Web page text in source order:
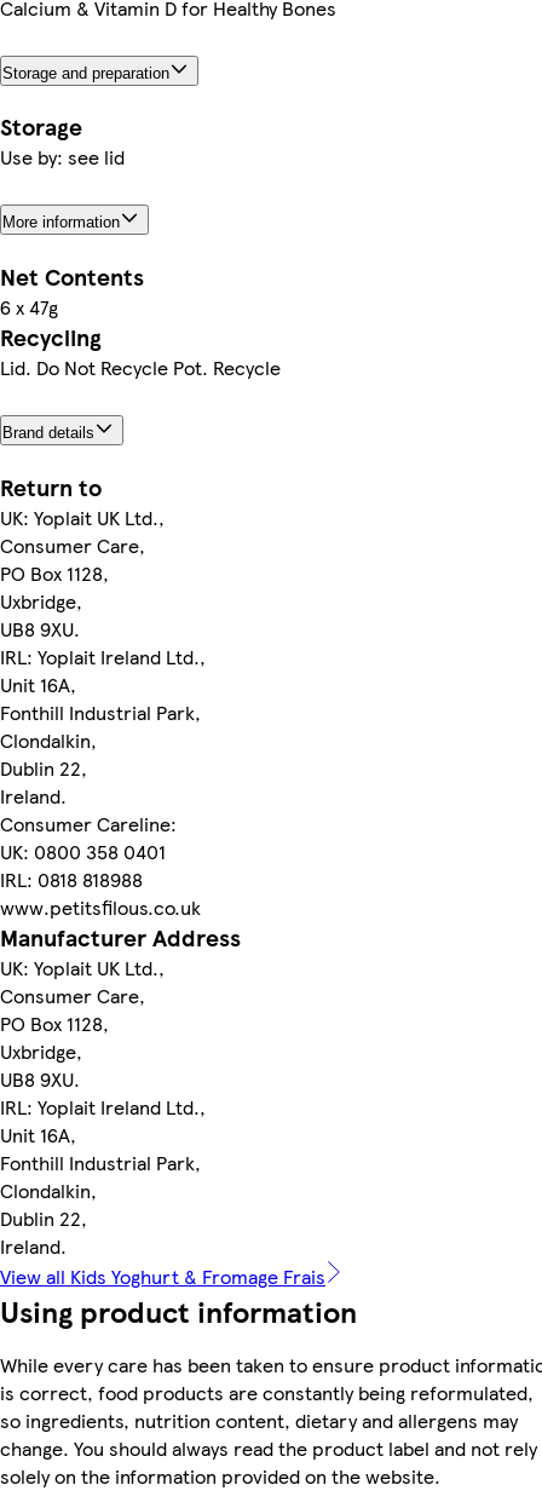
Calcium & Vitamin D for Healthy Bones
Storage and preparation
Storage
Use by: see lid
More information
Net Contents
6 x 47g
Recycling
Lid. Do Not Recycle Pot. Recycle
Brand details
Return to
UK: Yoplait UK Ltd.,
Consumer Care,
PO Box 1128,
Uxbridge,
UB8 9XU.
IRL: Yoplait Ireland Ltd.,
Unit 16A,
Fonthill Industrial Park,
Clondalkin,
Dublin 22,
Ireland.
Consumer Careline:
UK: 0800 358 0401
IRL: 0818 818988
www.petitsfilous.co.uk
Manufacturer Address
UK: Yoplait UK Ltd.,
Consumer Care,
PO Box 1128,
Uxbridge,
UB8 9XU.
IRL: Yoplait Ireland Ltd.,
Unit 16A,
Fonthill Industrial Park,
Clondalkin,
Dublin 22,
Ireland.
View all Kids Yoghurt & Fromage Frais
Using product information
While every care has been taken to ensure product
is correct, food products are constantly being reformulated,
so ingredients, nutrition content, dietary and allergens may
change. You should always read the product label and not rely
solely on the information provided on the website.